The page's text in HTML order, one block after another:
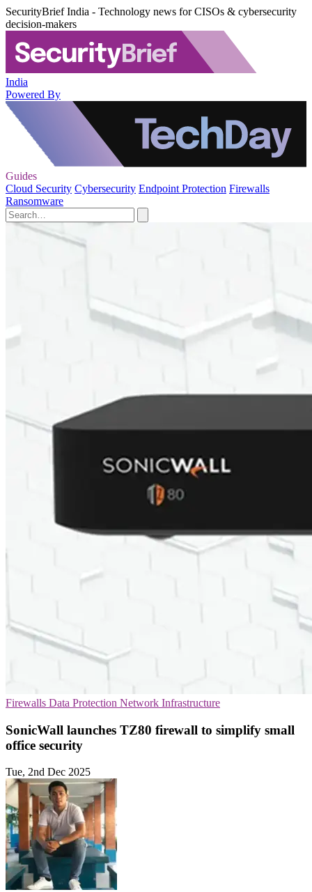
SecurityBrief India - Technology news for CISOs & cybersecurity
decision-makers
India
Powered By
Guides
Cloud Security Cybersecurity Endpoint Protection Firewalls
Ransomware
Firewalls Data Protection Network Infrastructure
SonicWall launches TZ80 firewall to simplify small
office security
Tue, 2nd Dec 2025